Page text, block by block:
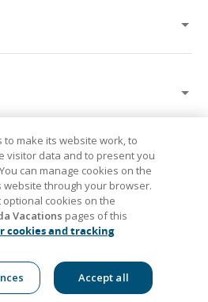
Flight status Deals
to make its website work, to
visitor data and to present you
can manage cookies on the
website through your browser.
optional cookies on the
Vacations pages of this
cookies and tracking
Accept all